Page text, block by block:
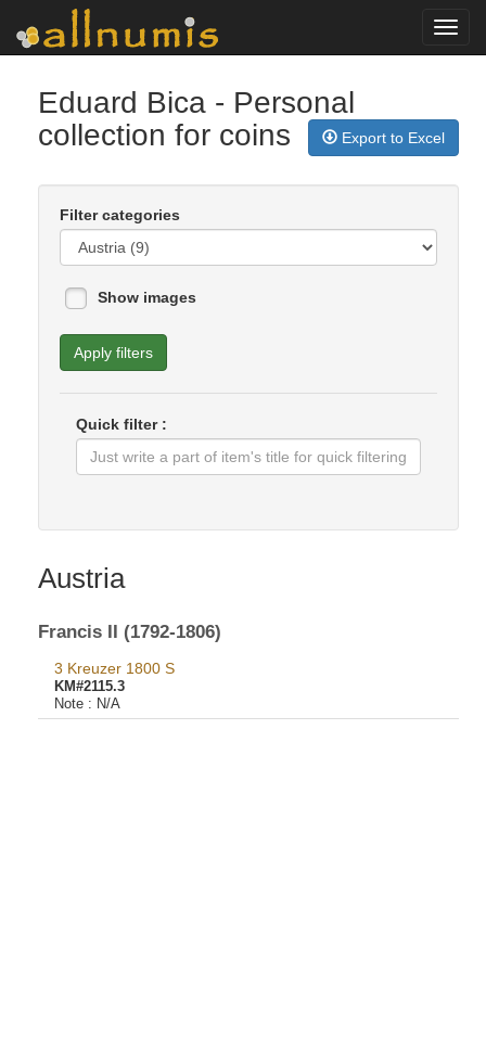
Eduard Bica - Personal
collection for coins
Export to Excel
Filter categories
Show images
Apply filters
Quick filter :
Austria
Francis II (1792-1806)
3 Kreuzer 1800 S
KM#2115.3
Note : N/A